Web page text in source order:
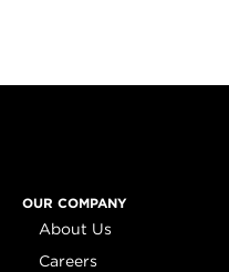
OUR COMPANY
About Us
Careers